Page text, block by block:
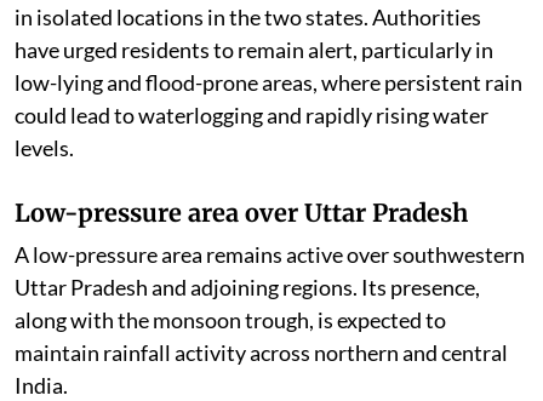
in isolated locations in the two states. Authorities
have urged residents to remain alert, particularly in
low-lying and flood-prone areas, where persistent rain
could lead to waterlogging and rapidly rising water
levels.
Low-pressure area over Uttar Pradesh
A low-pressure area remains active over southwestern
Uttar Pradesh and adjoining regions. Its presence,
along with the monsoon trough, is expected to
maintain rainfall activity across northern and central
India.